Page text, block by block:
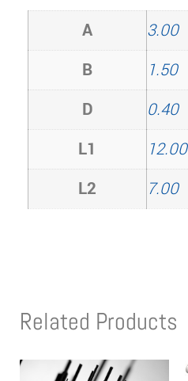
A
3.00
B
1.50
D
0.40
L1
12.00
L2
7.00
Related Products